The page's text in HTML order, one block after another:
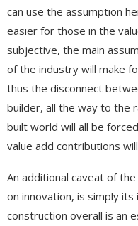
can use the assumption
easier for those in the
subjective, the main
of the industry will make
thus the disconnect
builder, all the way to the
built world will all be
value add contributions
An additional caveat of
on innovation, is simply its
construction overall is an